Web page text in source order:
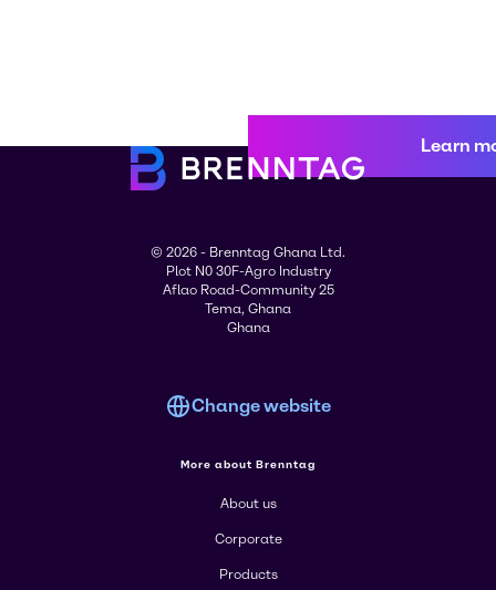
Learn
© 2026 - Brenntag Ghana Ltd.
Plot N0 30F-Agro Industry
Aflao Road-Community 25
Tema, Ghana
Ghana
Change website
More about Brenntag
About us
Corporate
Products